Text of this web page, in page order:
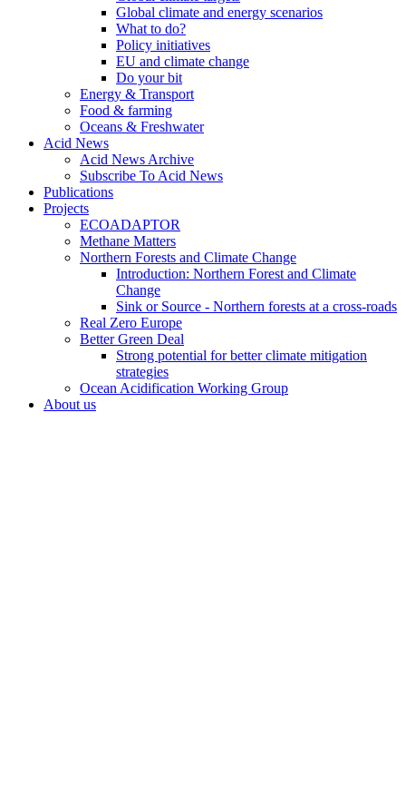
Global climate and energy scenarios
What to do?
Policy initiatives
EU and climate change
Do your bit
Energy & Transport
Food & farming
Oceans & Freshwater
Acid News
Acid News Archive
Subscribe To Acid News
Publications
Projects
ECOADAPTOR
Methane Matters
Northern Forests and Climate Change
Introduction: Northern Forest and Climate
Change
Sink or Source - Northern forests at a cross-roads
Real Zero Europe
Better Green Deal
Strong potential for better climate mitigation
strategies
Ocean Acidification Working Group
About us